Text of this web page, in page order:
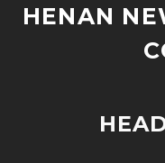
HENAN